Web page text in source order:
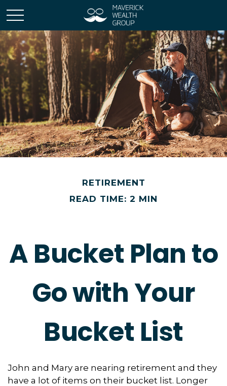
RETIREMENT
READ TIME: 2 MIN
A Bucket Plan to
Go with Your
Bucket List
John and Mary are nearing retirement and they
have a lot of items on their bucket list. Longer